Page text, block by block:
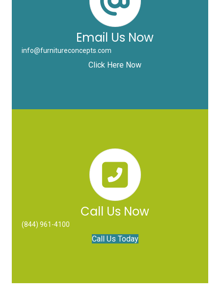
Email Us Now
info@furnitureconcepts.com
Click Here Now
Call Us Now
(844) 961-4100
Call Us Today